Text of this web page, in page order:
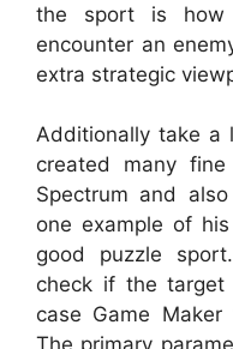
the sport is how
encounter an
extra strategic
Additionally take a
created many
Spectrum and
one example of
good puzzle
check if the
case Game
The primary